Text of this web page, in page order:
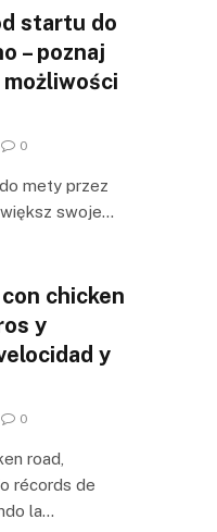
startu do
– poznaj
0
mety przez
swoje…
chicken
y
y
0
road,
récords de
la…